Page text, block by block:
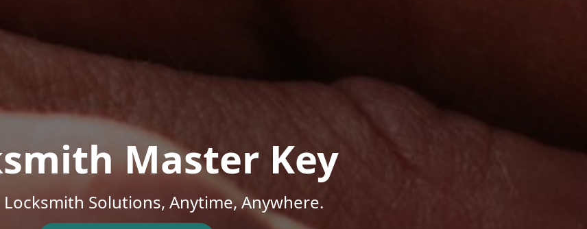
Master Key
Locksmith Solutions, Anytime, Anywhere.